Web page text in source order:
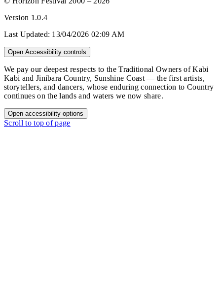
Version 1.0.4
Last Updated: 13/04/2026 02:09 AM
Open Accessibility controls
We pay our deepest respects to the Traditional Owners of Kabi
Kabi and Jinibara Country, Sunshine Coast — the first artists,
storytellers, and dancers, whose enduring connection to Country
continues on the lands and waters we now share.
Open accessibility options